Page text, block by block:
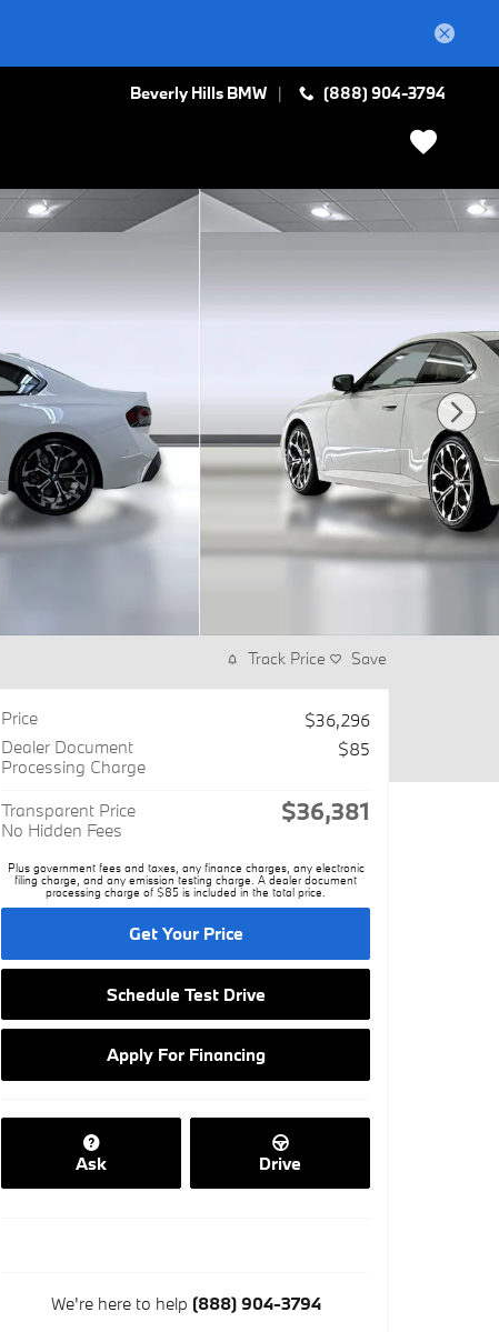
Beverly Hills BMW (888) 904-3794
Track Price Save
Price
$36,296
Dealer Document
Processing Charge
$85
Transparent Price
No Hidden Fees
$36,381
Plus government fees and taxes, any finance charges, any electronic
filing charge, and any emission testing charge. A dealer document
processing charge of $85 is included in the total price.
Get Your Price
Schedule Test Drive
Apply For Financing
Ask Drive
We're here to help (888) 904-3794